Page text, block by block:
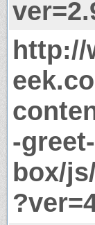
http://
-greet-
box/